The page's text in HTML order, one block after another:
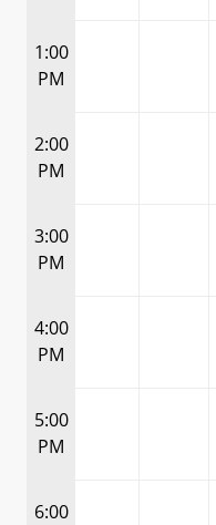
1:00
PM
2:00
PM
3:00
PM
4:00
PM
5:00
PM
6:00